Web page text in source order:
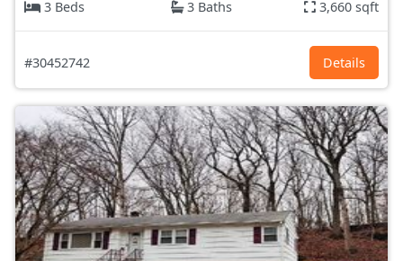
3 Beds
3 Baths 3,660 sqft
#30452742 Details